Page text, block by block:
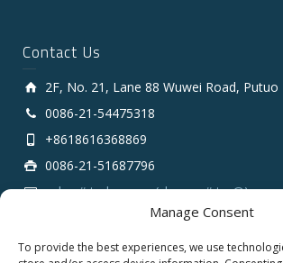
Manage Consent
To provide the best experiences, we use
Contact Us
2F, No. 21, Lane 88 Wuwei Road, Putuo
0086-21-54475318
+8618616368869
0086-21-51687796
sales # tarluz.com (change # to @)